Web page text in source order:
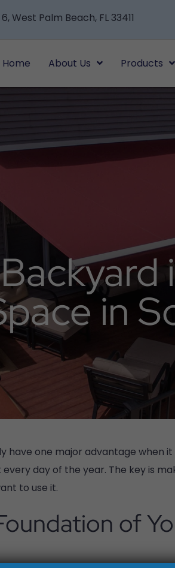
West Palm Beach, FL 33411
Home About Us Products
in
have one major advantage when
day of the year. The key is
to use it.
of